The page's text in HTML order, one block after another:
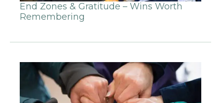
End Zones & Gratitude – Wins Worth
Remembering